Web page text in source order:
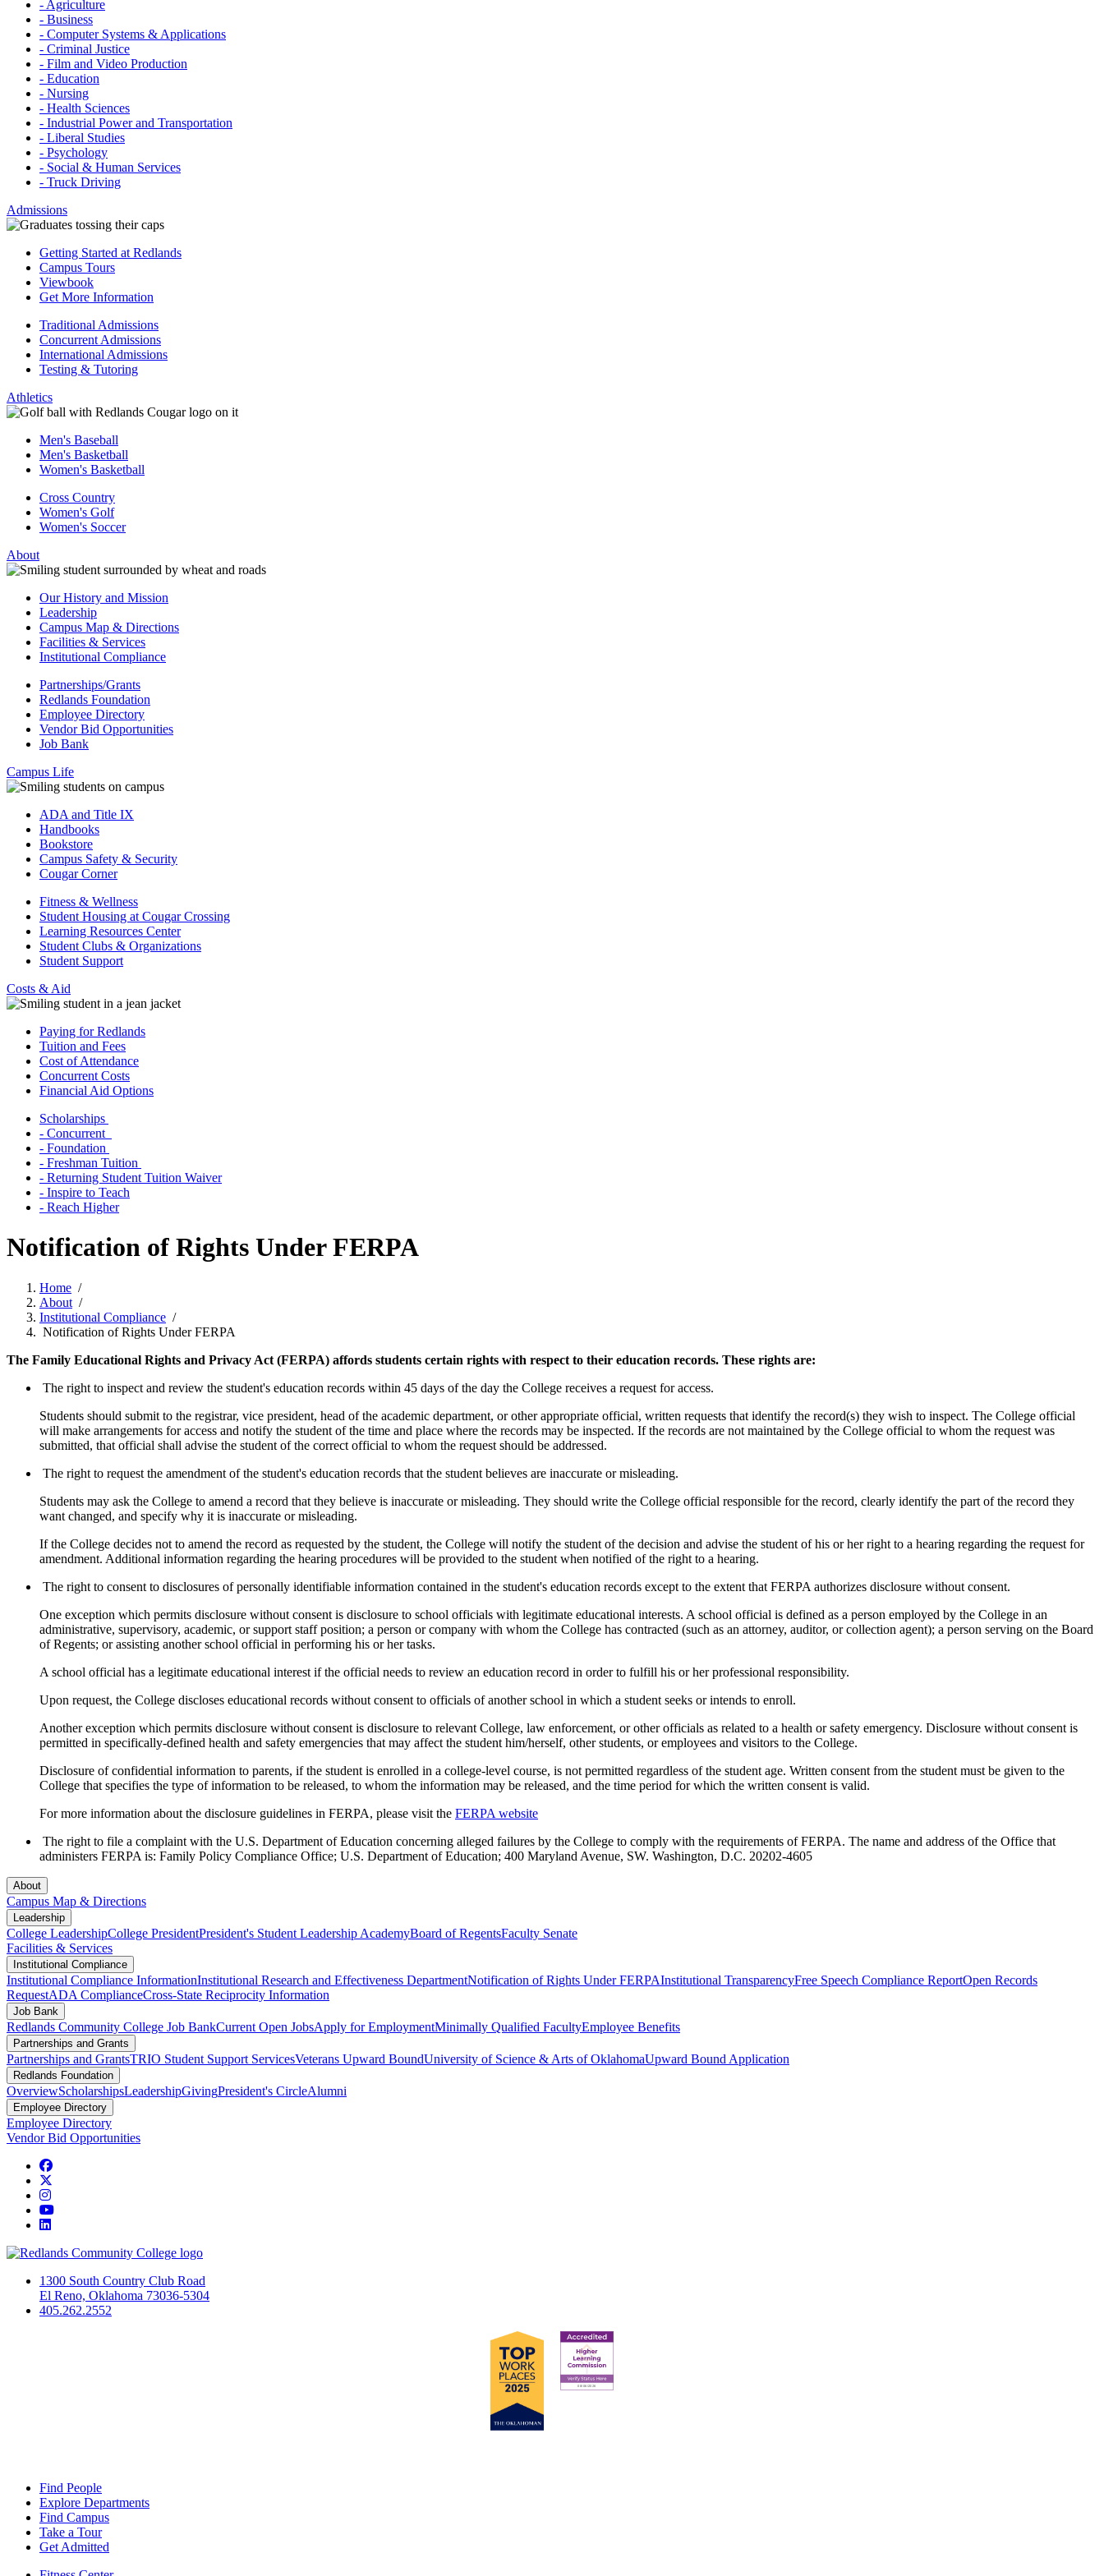
- Agriculture
- Business
- Computer Systems & Applications
- Criminal Justice
- Film and Video Production
- Education
- Nursing
- Health Sciences
- Industrial Power and Transportation
- Liberal Studies
- Psychology
- Social & Human Services
- Truck Driving
Admissions
Getting Started at Redlands
Campus Tours
Viewbook
Get More Information
Traditional Admissions
Concurrent Admissions
International Admissions
Testing & Tutoring
Athletics
Men's Baseball
Men's Basketball
Women's Basketball
Cross Country
Women's Golf
Women's Soccer
About
Our History and Mission
Leadership
Campus Map & Directions
Facilities & Services
Institutional Compliance
Partnerships/Grants
Redlands Foundation
Employee Directory
Vendor Bid Opportunities
Job Bank
Campus Life
ADA and Title IX
Handbooks
Bookstore
Campus Safety & Security
Cougar Corner
Fitness & Wellness
Student Housing at Cougar Crossing
Learning Resources Center
Student Clubs & Organizations
Student Support
Costs & Aid
Paying for Redlands
Tuition and Fees
Cost of Attendance
Concurrent Costs
Financial Aid Options
Scholarships
- Concurrent
- Foundation
- Freshman Tuition
- Returning Student Tuition Waiver
- Inspire to Teach
- Reach Higher
Notification of Rights Under FERPA
Home /
About /
Institutional Compliance /
Notification of Rights Under FERPA
The Family Educational Rights and Privacy Act (FERPA) affords students certain rights with respect to their education records. These rights are:
The right to inspect and review the student's education records within 45 days of the day the College receives a request for access.
Students should submit to the registrar, vice president, head of the academic department, or other appropriate official, written requests that identify the record(s) they wish to inspect. The College official
will make arrangements for access and notify the student of the time and place where the records may be inspected. If the records are not maintained by the College official to whom the request was
submitted, that official shall advise the student of the correct official to whom the request should be addressed.
The right to request the amendment of the student's education records that the student believes are inaccurate or misleading.
Students may ask the College to amend a record that they believe is inaccurate or misleading. They should write the College official responsible for the record, clearly identify the part of the record they
want changed, and specify why it is inaccurate or misleading.
If the College decides not to amend the record as requested by the student, the College will notify the student of the decision and advise the student of his or her right to a hearing regarding the request for
amendment. Additional information regarding the hearing procedures will be provided to the student when notified of the right to a hearing.
The right to consent to disclosures of personally identifiable information contained in the student's education records except to the extent that FERPA authorizes disclosure without consent.
One exception which permits disclosure without consent is disclosure to school officials with legitimate educational interests. A school official is defined as a person employed by the College in an
administrative, supervisory, academic, or support staff position; a person or company with whom the College has contracted (such as an attorney, auditor, or collection agent); a person serving on the Board
of Regents; or assisting another school official in performing his or her tasks.
A school official has a legitimate educational interest if the official needs to review an education record in order to fulfill his or her professional responsibility.
Upon request, the College discloses educational records without consent to officials of another school in which a student seeks or intends to enroll.
Another exception which permits disclosure without consent is disclosure to relevant College, law enforcement, or other officials as related to a health or safety emergency. Disclosure without consent is
permitted in specifically-defined health and safety emergencies that may affect the student him/herself, other students, or employees and visitors to the College.
Disclosure of confidential information to parents, if the student is enrolled in a college-level course, is not permitted regardless of the student age. Written consent from the student must be given to the
College that specifies the type of information to be released, to whom the information may be released, and the time period for which the written consent is valid.
For more information about the disclosure guidelines in FERPA, please visit the FERPA website
The right to file a complaint with the U.S. Department of Education concerning alleged failures by the College to comply with the requirements of FERPA. The name and address of the Office that
administers FERPA is: Family Policy Compliance Office; U.S. Department of Education; 400 Maryland Avenue, SW. Washington, D.C. 20202-4605
About
Campus Map & Directions
Leadership
College LeadershipCollege PresidentPresident's Student Leadership AcademyBoard of RegentsFaculty Senate
Facilities & Services
Institutional Compliance
Institutional Compliance InformationInstitutional Research and Effectiveness DepartmentNotification of Rights Under FERPAInstitutional TransparencyFree Speech Compliance ReportOpen Records
RequestADA ComplianceCross-State Reciprocity Information
Job Bank
Redlands Community College Job BankCurrent Open JobsApply for EmploymentMinimally Qualified FacultyEmployee Benefits
Partnerships and Grants
Partnerships and GrantsTRIO Student Support ServicesVeterans Upward BoundUniversity of Science & Arts of OklahomaUpward Bound Application
Redlands Foundation
OverviewScholarshipsLeadershipGivingPresident's CircleAlumni
Employee Directory
Employee Directory
Vendor Bid Opportunities
Facebook
Instagram
YouTube
LinkedIn
1300 South Country Club Road
El Reno, Oklahoma 73036-5304
405.262.2552
Find People
Explore Departments
Find Campus
Take a Tour
Get Admitted